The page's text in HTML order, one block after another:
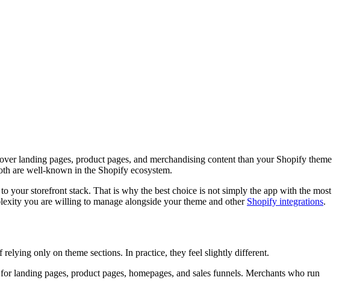
landing pages, product pages, and merchandising content than your Shopify theme
are well-known in the Shopify ecosystem.
your storefront stack. That is why the best choice is not simply the app with the most
you are willing to manage alongside your theme and other Shopify integrations.
only on theme sections. In practice, they feel slightly different.
landing pages, product pages, homepages, and sales funnels. Merchants who run